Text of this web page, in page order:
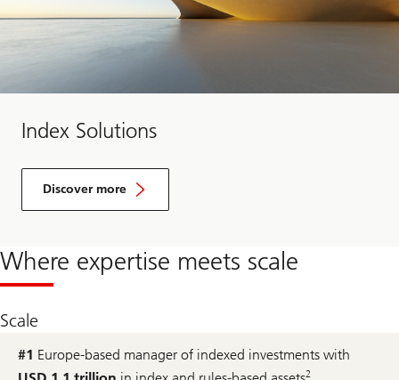
Index Solutions
Discover more
Where expertise meets scale
Scale
#1 Europe-based manager of indexed investments with
2